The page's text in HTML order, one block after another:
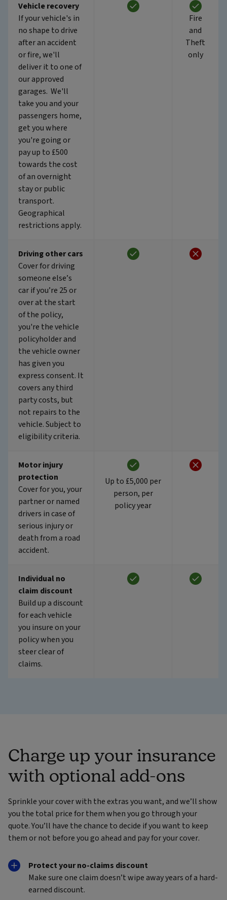
Vehicle recovery
If your vehicle's in
no shape to drive
after an accident
or fire, we'll
deliver it to one of
our approved
garages. We'll
take you and your
passengers home,
get you where
you're going or
pay up to £500
towards the cost
of an overnight
stay or public
transport.
Geographical
restrictions apply.
Fire
and
Theft
only
Driving other cars
Cover for driving
someone else’s
car if you’re 25 or
over at the start
of the policy,
you're the vehicle
policyholder and
the vehicle owner
has given you
express consent. It
covers any third
party costs, but
not repairs to the
vehicle. Subject to
eligibility criteria.
Motor injury
protection
Cover for you, your
partner or named
drivers in case of
serious injury or
death from a road
accident.
Up to £5,000 per
person, per
policy year
Individual no
claim discount
Build up a discount
for each vehicle
you insure on your
policy when you
steer clear of
claims.
Charge up your insurance
with optional add-ons
Sprinkle your cover with the extras you want, and we’ll show
you the total price for them when you go through your
quote. You’ll have the chance to decide if you want to keep
them or not before you go ahead and pay for your cover.
Protect your no-claims discount
Make sure one claim doesn’t wipe away years of a hard-
earned discount.